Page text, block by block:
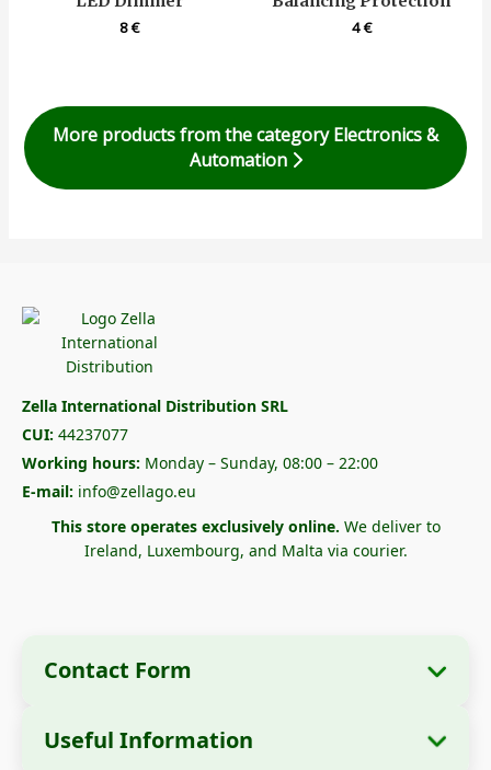
8€
4€
More products from the category Electronics &
Automation
Zella International Distribution SRL
CUI: 44237077
Working hours: Monday – Sunday, 08:00 – 22:00
E-mail: info@zellago.eu
This store operates exclusively online. We deliver to
Ireland, Luxembourg, and Malta via courier.
Contact Form
Useful Information